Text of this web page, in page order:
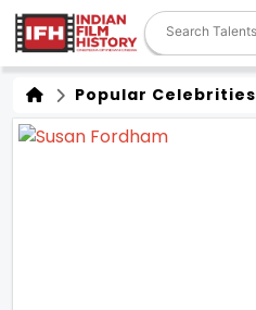
Popular Celebrities